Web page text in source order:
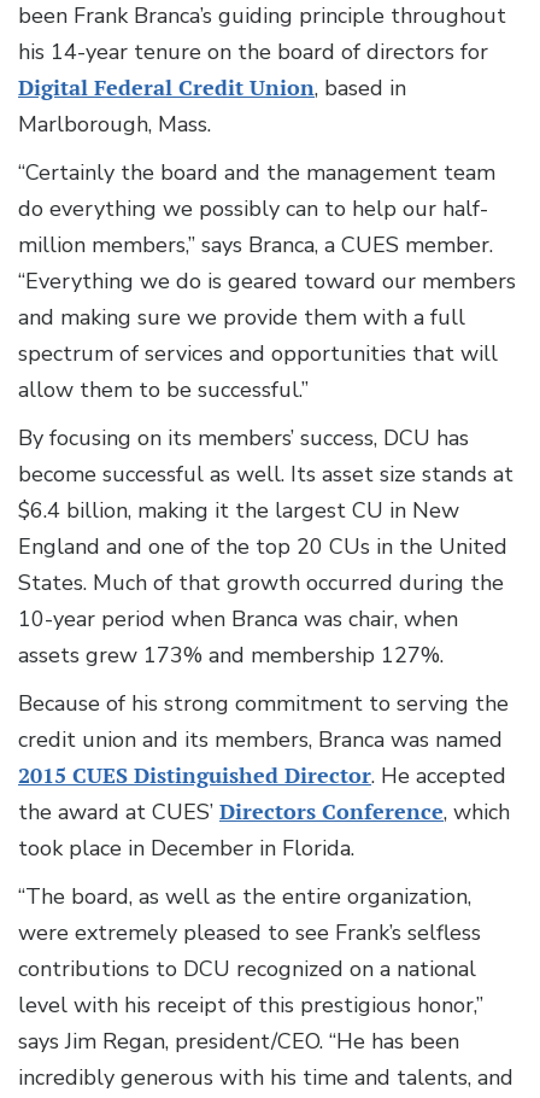
been Frank Branca’s guiding principle throughout
his 14-year tenure on the board of directors for
Digital Federal Credit Union, based in
Marlborough, Mass.
“Certainly the board and the management team
do everything we possibly can to help our half-
million members,” says Branca, a CUES member.
“Everything we do is geared toward our members
and making sure we provide them with a full
spectrum of services and opportunities that will
allow them to be successful.”
By focusing on its members’ success, DCU has
become successful as well. Its asset size stands at
$6.4 billion, making it the largest CU in New
England and one of the top 20 CUs in the United
States. Much of that growth occurred during the
10-year period when Branca was chair, when
assets grew 173% and membership 127%.
Because of his strong commitment to serving the
credit union and its members, Branca was named
2015 CUES Distinguished Director. He accepted
the award at CUES’ Directors Conference, which
took place in December in Florida.
“The board, as well as the entire organization,
were extremely pleased to see Frank’s selfless
contributions to DCU recognized on a national
level with his receipt of this prestigious honor,”
says Jim Regan, president/CEO. “He has been
incredibly generous with his time and talents, and